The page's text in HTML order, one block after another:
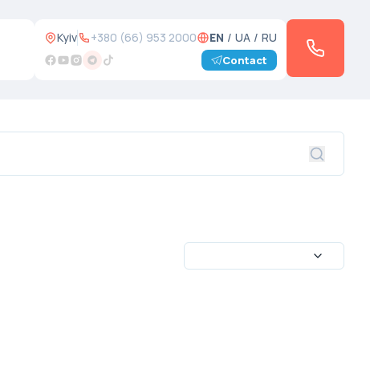
Kyiv +380 (66) 953 2000 EN / UA / RU
Contact